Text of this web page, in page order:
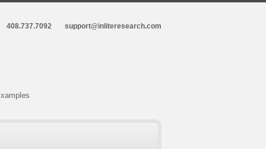
408.737.7092 support@inliteresearch.com